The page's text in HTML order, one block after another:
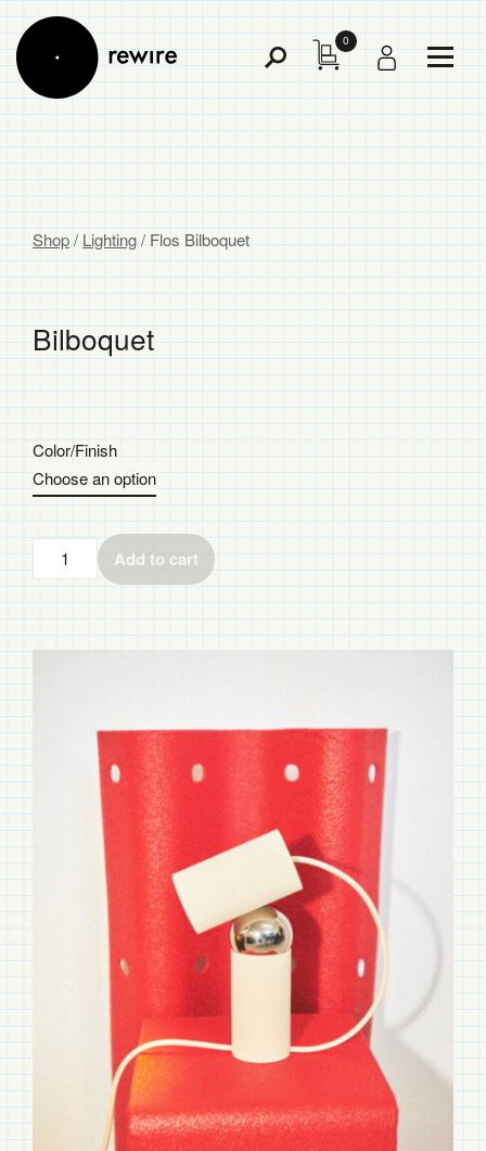
Toggle
0
Menu
Shop/Lighting/Flos Bilboquet
Bilboquet
Color/Finish
Bilboquet
quantity
Add to cart